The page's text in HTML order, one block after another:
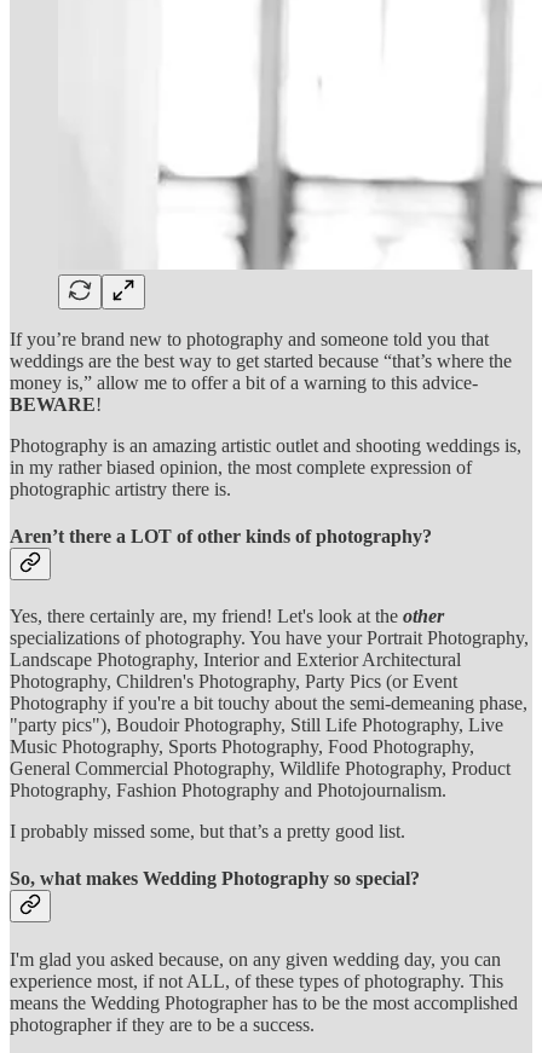
If you’re brand new to photography and someone told you that
weddings are the best way to get started because “that’s where the
money is,” allow me to offer a bit of a warning to this advice-
BEWARE!
Photography is an amazing artistic outlet and shooting weddings is,
in my rather biased opinion, the most complete expression of
photographic artistry there is.
Aren’t there a LOT of other kinds of photography?
Yes, there certainly are, my friend! Let's look at the other
specializations of photography. You have your Portrait Photography,
Landscape Photography, Interior and Exterior Architectural
Photography, Children's Photography, Party Pics (or Event
Photography if you're a bit touchy about the semi-demeaning phase,
"party pics"), Boudoir Photography, Still Life Photography, Live
Music Photography, Sports Photography, Food Photography,
General Commercial Photography, Wildlife Photography, Product
Photography, Fashion Photography and Photojournalism.
I probably missed some, but that’s a pretty good list.
So, what makes Wedding Photography so special?
I'm glad you asked because, on any given wedding day, you can
experience most, if not ALL, of these types of photography. This
means the Wedding Photographer has to be the most accomplished
photographer if they are to be a success.